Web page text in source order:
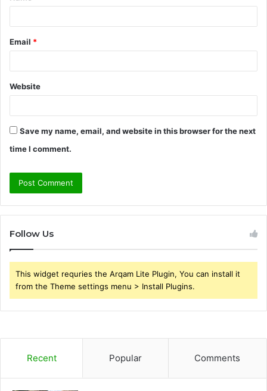
Email *
Website
Save my name, email, and website in this browser for the next
time I comment.
Follow Us
This widget requries the Arqam Lite Plugin, You can install it
from the Theme settings menu > Install Plugins.
Recent Popular Comments